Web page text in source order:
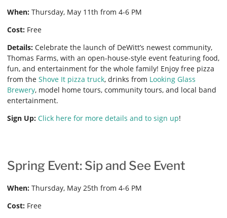
When: Thursday, May 11th from 4-6 PM
Cost: Free
Details: Celebrate the launch of DeWitt’s newest community,
Thomas Farms, with an open-house-style event featuring food,
fun, and entertainment for the whole family! Enjoy free pizza
from the Shove It pizza truck, drinks from Looking Glass
Brewery, model home tours, community tours, and local band
entertainment.
Sign Up: Click here for more details and to sign up!
Spring Event: Sip and See Event
When: Thursday, May 25th from 4-6 PM
Cost: Free